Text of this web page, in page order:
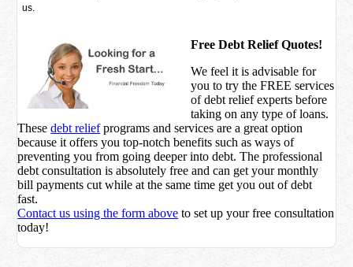
us.
Free Debt Relief Quotes!
We feel it is advisable for
you to try theFREE services
of debt relief experts before
taking on any type of loans.
Thesedebt reliefprograms and services are a great option
because it offers you top-notch benefits such as ways of
preventing you from going deeper into debt. The professional
debt consultation is absolutely free and can get your monthly
bill payments cut while at the same time get you out of debt
fast.
Contact us using the form above to set up your free consultation
today!